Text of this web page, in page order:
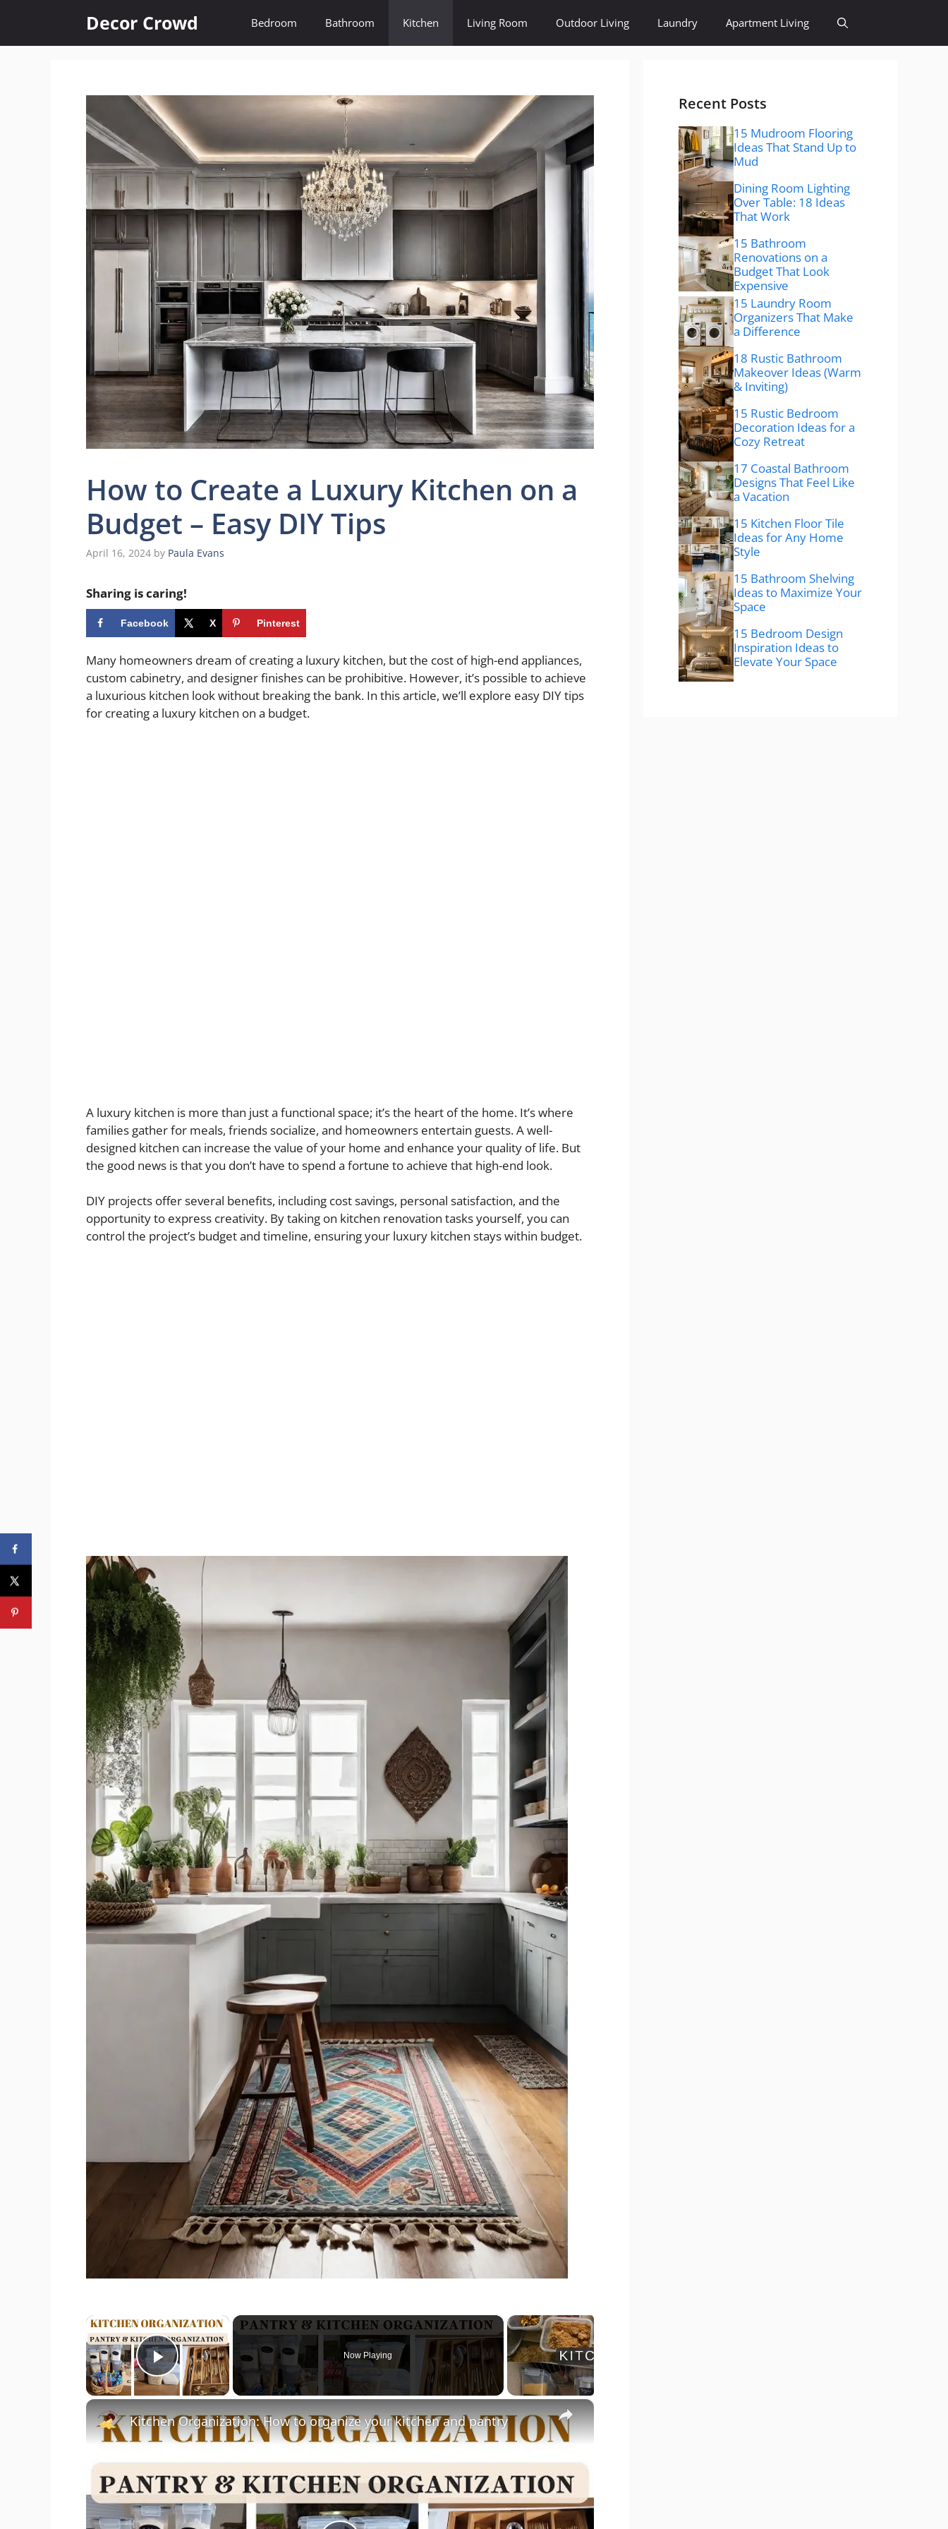
content
Decor Crowd Bedroom Bathroom Kitchen Living Room Outdoor Living Laundry Apartment Living
How to Create a Luxury Kitchen on a
Budget – Easy DIY Tips
April 16, 2024 by Paula Evans
Sharing is caring!
Facebook X Pinterest
Many homeowners dream of creating a luxury kitchen, but the cost of high-end appliances,
custom cabinetry, and designer finishes can be prohibitive. However, it’s possible to achieve
a luxurious kitchen look without breaking the bank. In this article, we’ll explore easy DIY tips
for creating a luxury kitchen on a budget.
A luxury kitchen is more than just a functional space; it’s the heart of the home. It’s where
families gather for meals, friends socialize, and homeowners entertain guests. A well-
designed kitchen can increase the value of your home and enhance your quality of life. But
the good news is that you don’t have to spend a fortune to achieve that high-end look.
DIY projects offer several benefits, including cost savings, personal satisfaction, and the
opportunity to express creativity. By taking on kitchen renovation tasks yourself, you can
control the project’s budget and timeline, ensuring your luxury kitchen stays within budget.
×
Play Video
Now Playing
×
Kitchen Organization: How to organize your kitchen and pantry
Recent Posts
15 Mudroom Flooring
Ideas That Stand Up to
Mud
Dining Room Lighting
Over Table: 18 Ideas
That Work
15 Bathroom
Renovations on a
Budget That Look
Expensive
15 Laundry Room
Organizers That Make
a Difference
18 Rustic Bathroom
Makeover Ideas (Warm
& Inviting)
15 Rustic Bedroom
Decoration Ideas for a
Cozy Retreat
17 Coastal Bathroom
Designs That Feel Like
a Vacation
15 Kitchen Floor Tile
Ideas for Any Home
Style
15 Bathroom Shelving
Ideas to Maximize Your
Space
15 Bedroom Design
Inspiration Ideas to
Elevate Your Space